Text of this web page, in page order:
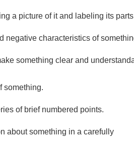
a picture of it and labeling its
negative characteristics of
something clear and
something.
of brief numbered points.
about something in a carefully